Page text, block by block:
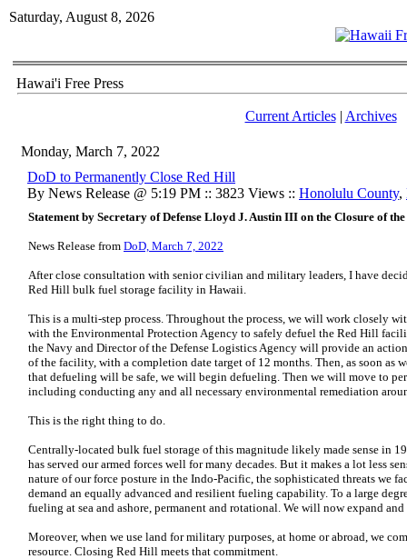
Saturday, August 8, 2026
Hawai'i Free Press
Current Articles| Archives
Monday, March 7, 2022
DoD to Permanently Close Red Hill
By News Release @ 5:19 PM :: 3823 Views :: Honolulu County,
Statement by Secretary of Defense Lloyd J. Austin III on the Closure of
News Release from DoD, March 7, 2022
After close consultation with senior civilian and military leaders, I have
Red Hill bulk fuel storage facility in Hawaii.
This is a multi-step process. Throughout the process, we will work closely
with the Environmental Protection Agency to safely defuel the Red Hill
the Navy and Director of the Defense Logistics Agency will provide an
of the facility, with a completion date target of 12 months. Then, as soon as
that defueling will be safe, we will begin defueling. Then we will move to
including conducting any and all necessary environmental remediation
This is the right thing to do.
Centrally-located bulk fuel storage of this magnitude likely made sense in
has served our armed forces well for many decades. But it makes a lot less
nature of our force posture in the Indo-Pacific, the sophisticated threats we
demand an equally advanced and resilient fueling capability. To a large
fueling at sea and ashore, permanent and rotational. We will now expand
Moreover, when we use land for military purposes, at home or abroad, we
resource. Closing Red Hill meets that commitment.